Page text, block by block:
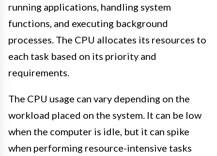
running applications, handling system
functions, and executing background
processes. The CPU allocates its resources to
each task based on its priority and
requirements.
The CPU usage can vary depending on the
workload placed on the system. It can be low
when the computer is idle, but it can spike
when performing resource-intensive tasks